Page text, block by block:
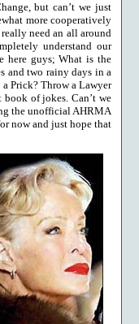
but can’t we just
more cooperatively
need an all around
understand our
here guys; What is the
and two rainy days in a
Prick? Throw a Lawyer
of jokes. Can’t we
the unofficial AHRMA
now and just hope that